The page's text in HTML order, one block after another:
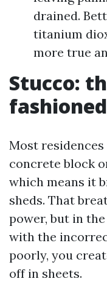
drained.
titanium
more true
Stucco:
Most
concrete block
which means it
sheds. That
power, but in
with the
poorly, you
off in sheets.